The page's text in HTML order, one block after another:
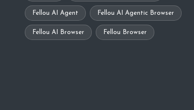
Fellou AI Agent Fellou AI Agentic Browser
Fellou AI Browser Fellou Browser